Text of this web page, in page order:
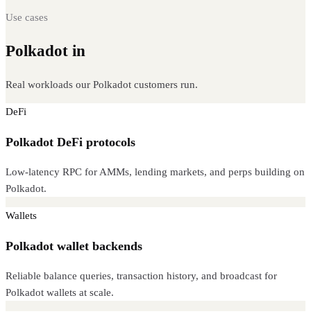
Use cases
Polkadot in
Real workloads our Polkadot customers run.
DeFi
Polkadot DeFi protocols
Low-latency RPC for AMMs, lending markets, and perps building on
Polkadot.
Wallets
Polkadot wallet backends
Reliable balance queries, transaction history, and broadcast for
Polkadot wallets at scale.